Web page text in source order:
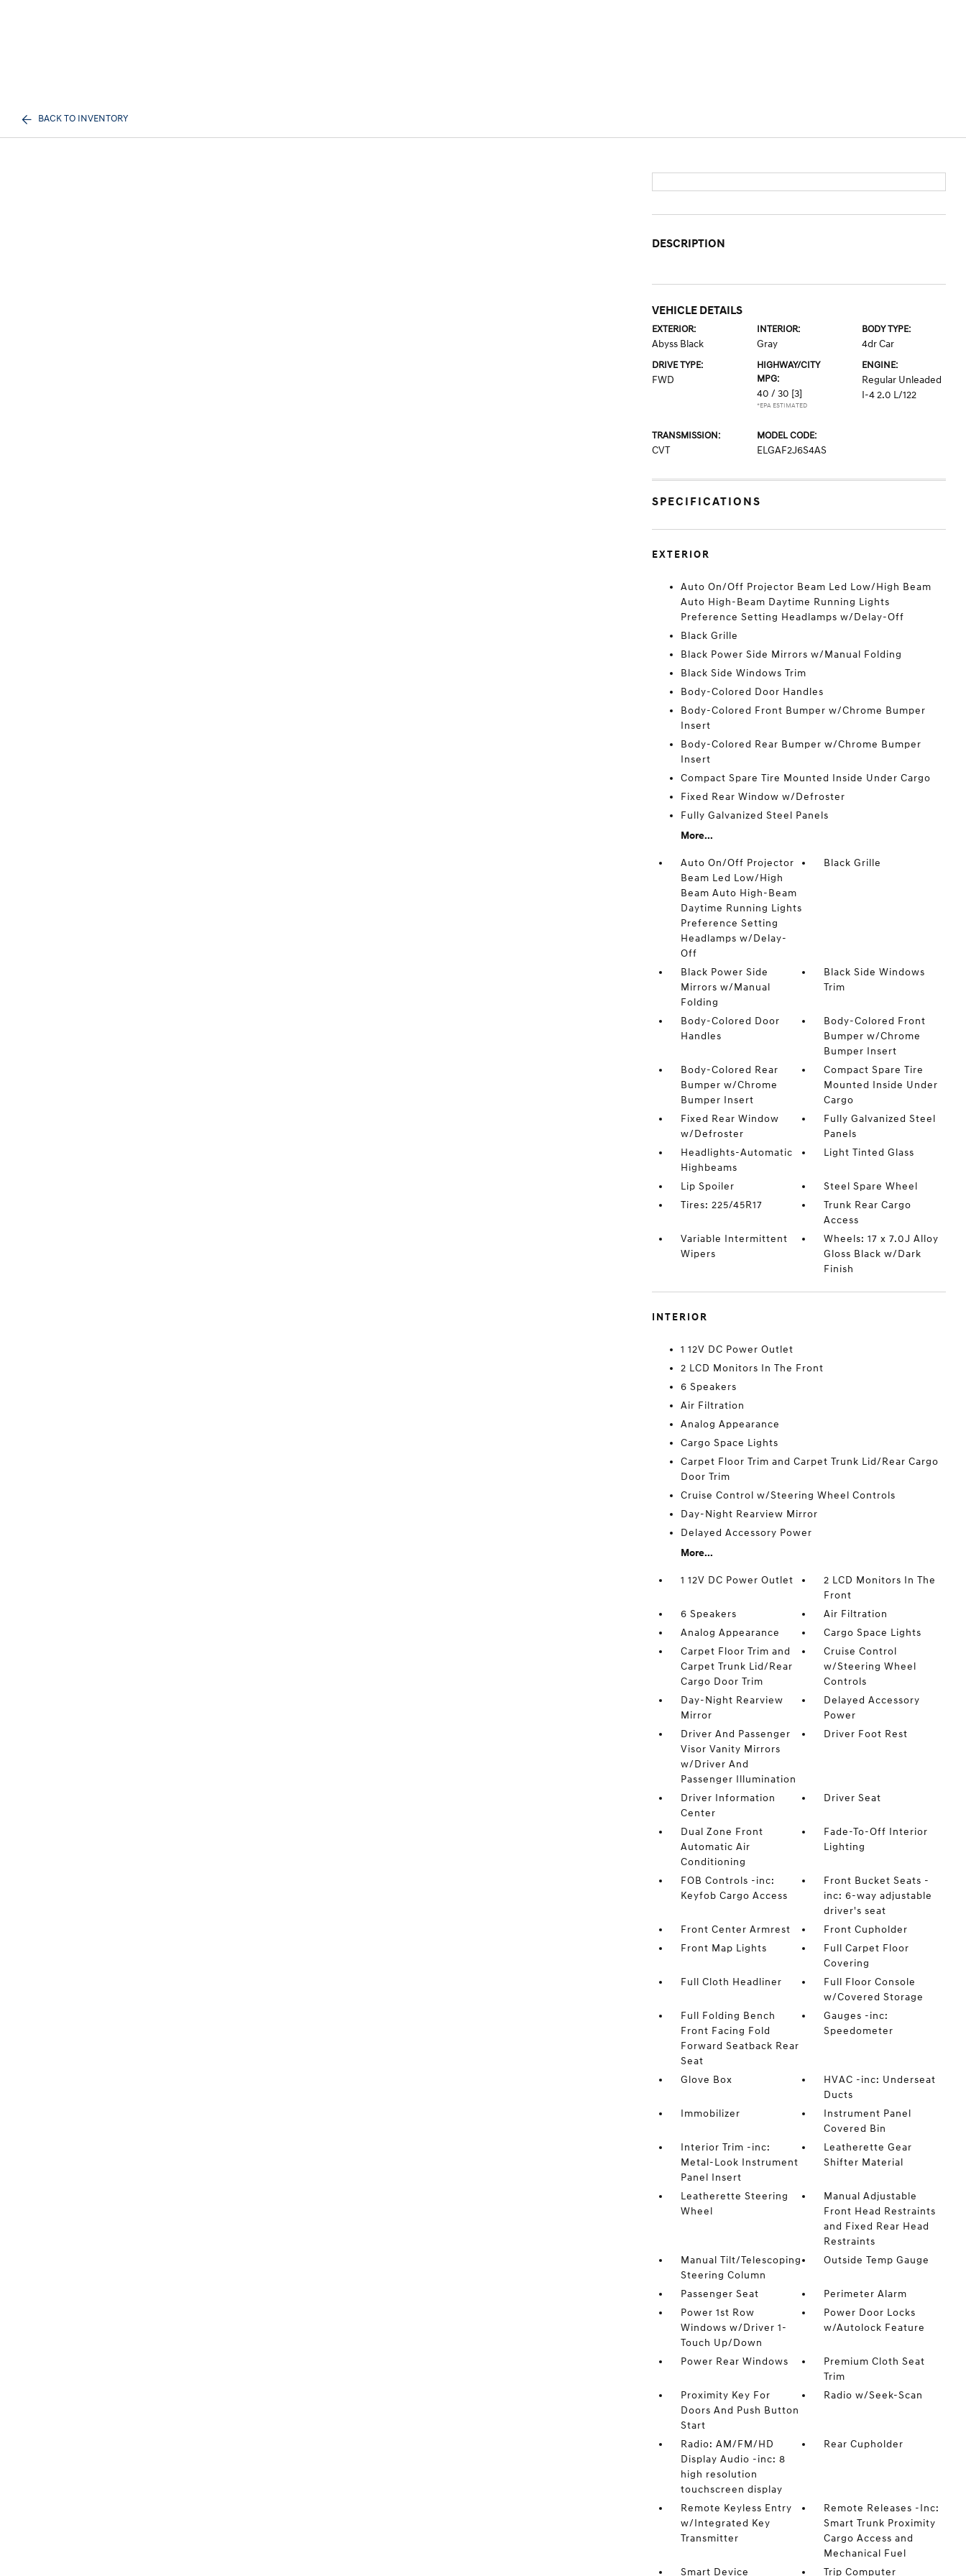
BACK TO INVENTORY
DESCRIPTION
VEHICLE DETAILS
EXTERIOR:
Abyss Black
INTERIOR:
Gray
BODY TYPE:
4dr Car
DRIVE TYPE:
FWD
HIGHWAY/CITY
MPG:
40 / 30 [3]
*EPA ESTIMATED
ENGINE:
Regular Unleaded
I-4 2.0 L/122
TRANSMISSION:
CVT
MODEL CODE:
ELGAF2J6S4AS
SPECIFICATIONS
EXTERIOR
Auto On/Off Projector Beam Led Low/High Beam
Auto High-Beam Daytime Running Lights
Preference Setting Headlamps w/Delay-Off
Black Grille
Black Power Side Mirrors w/Manual Folding
Black Side Windows Trim
Body-Colored Door Handles
Body-Colored Front Bumper w/Chrome Bumper
Insert
Body-Colored Rear Bumper w/Chrome Bumper
Insert
Compact Spare Tire Mounted Inside Under Cargo
Fixed Rear Window w/Defroster
Fully Galvanized Steel Panels
More...
Auto On/Off Projector
Beam Led Low/High
Beam Auto High-Beam
Daytime Running Lights
Preference Setting
Headlamps w/Delay-
Off
Black Grille
Black Power Side
Mirrors w/Manual
Folding
Black Side Windows
Trim
Body-Colored Door
Handles
Body-Colored Front
Bumper w/Chrome
Bumper Insert
Body-Colored Rear
Bumper w/Chrome
Bumper Insert
Compact Spare Tire
Mounted Inside Under
Cargo
Fixed Rear Window
w/Defroster
Fully Galvanized Steel
Panels
Headlights-Automatic
Highbeams
Light Tinted Glass
Lip Spoiler
Steel Spare Wheel
Tires: 225/45R17
Trunk Rear Cargo
Access
Variable Intermittent
Wipers
Wheels: 17 x 7.0J Alloy
Gloss Black w/Dark
Finish
INTERIOR
1 12V DC Power Outlet
2 LCD Monitors In The Front
6 Speakers
Air Filtration
Analog Appearance
Cargo Space Lights
Carpet Floor Trim and Carpet Trunk Lid/Rear Cargo
Door Trim
Cruise Control w/Steering Wheel Controls
Day-Night Rearview Mirror
Delayed Accessory Power
More...
1 12V DC Power Outlet
2 LCD Monitors In The
Front
6 Speakers
Air Filtration
Analog Appearance
Cargo Space Lights
Carpet Floor Trim and
Carpet Trunk Lid/Rear
Cargo Door Trim
Cruise Control
w/Steering Wheel
Controls
Day-Night Rearview
Mirror
Delayed Accessory
Power
Driver And Passenger
Visor Vanity Mirrors
w/Driver And
Passenger Illumination
Driver Foot Rest
Driver Information
Center
Driver Seat
Dual Zone Front
Automatic Air
Conditioning
Fade-To-Off Interior
Lighting
FOB Controls -inc:
Keyfob Cargo Access
Front Bucket Seats -
inc: 6-way adjustable
driver's seat
Front Center Armrest
Front Cupholder
Front Map Lights
Full Carpet Floor
Covering
Full Cloth Headliner
Full Floor Console
w/Covered Storage
Full Folding Bench
Front Facing Fold
Forward Seatback Rear
Seat
Gauges -inc:
Speedometer
Glove Box
HVAC -inc: Underseat
Ducts
Immobilizer
Instrument Panel
Covered Bin
Interior Trim -inc:
Metal-Look Instrument
Panel Insert
Leatherette Gear
Shifter Material
Leatherette Steering
Wheel
Manual Adjustable
Front Head Restraints
and Fixed Rear Head
Restraints
Manual Tilt/Telescoping
Steering Column
Outside Temp Gauge
Passenger Seat
Perimeter Alarm
Power 1st Row
Windows w/Driver 1-
Touch Up/Down
Power Door Locks
w/Autolock Feature
Power Rear Windows
Premium Cloth Seat
Trim
Proximity Key For
Doors And Push Button
Start
Radio w/Seek-Scan
Radio: AM/FM/HD
Display Audio -inc: 8
high resolution
touchscreen display
Rear Cupholder
Remote Keyless Entry
w/Integrated Key
Transmitter
Remote Releases -Inc:
Smart Trunk Proximity
Cargo Access and
Mechanical Fuel
Smart Device
Trip Computer